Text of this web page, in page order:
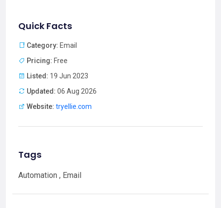
Quick Facts
Category: Email
Pricing: Free
Listed: 19 Jun 2023
Updated: 06 Aug 2026
Website: tryellie.com
Tags
Automation , Email